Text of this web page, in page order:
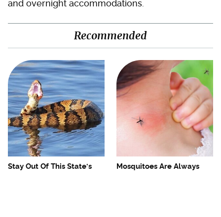
and overnight accommodations.
Recommended
Stay Out Of This State's
Mosquitoes Are Always